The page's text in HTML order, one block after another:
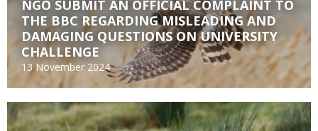
NGO SUBMIT AN OFFICIAL COMPLAINT TO
THE BBC REGARDING MISLEADING AND
DAMAGING QUESTIONS ON UNIVERSITY
CHALLENGE
13 November 2024